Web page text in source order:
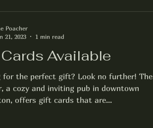
Available
for the perfect gift? Look no further! The
a cozy and inviting pub in downtown
offers gift cards that are...
Poacher
21, 2023
1 min read